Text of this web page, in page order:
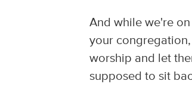
And while we're
your
worship and let
supposed to sit